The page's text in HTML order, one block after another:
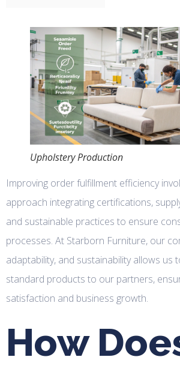
Upholstery Production
Improving order fulfillment efficiency
approach integrating certifications,
and sustainable practices to ensure
processes. At Starborn Furniture, our
adaptability, and sustainability allows us
standard products to our partners,
satisfaction and business growth.
How